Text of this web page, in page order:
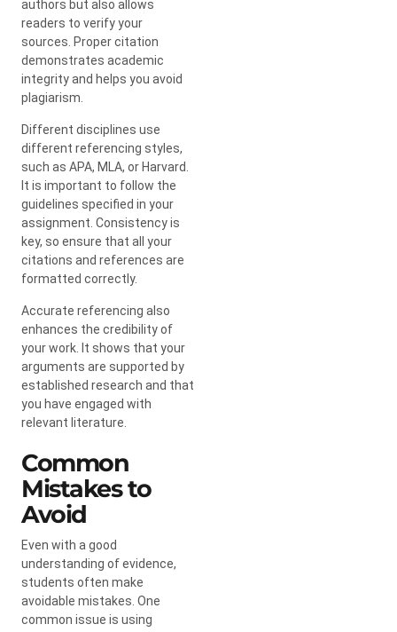
authors but also allows
readers to verify your
sources. Proper citation
demonstrates academic
integrity and helps you avoid
plagiarism.
Different disciplines use
different referencing styles,
such as APA, MLA, or Harvard.
It is important to follow the
guidelines specified in your
assignment. Consistency is
key, so ensure that all your
citations and references are
formatted correctly.
Accurate referencing also
enhances the credibility of
your work. It shows that your
arguments are supported by
established research and that
you have engaged with
relevant literature.
Common
Mistakes to
Avoid
Even with a good
understanding of evidence,
students often make
avoidable mistakes. One
common issue is using